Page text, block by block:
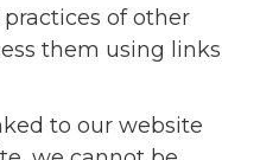
of other
them using links
to our website